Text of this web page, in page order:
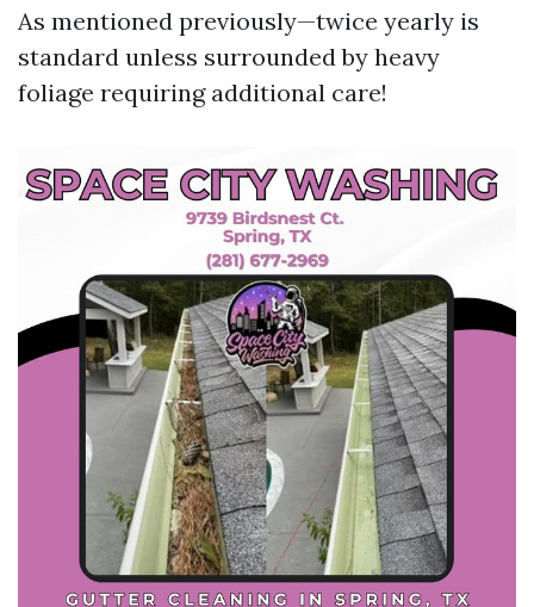
As mentioned previously—twice yearly is
standard unless surrounded by heavy
foliage requiring additional care!